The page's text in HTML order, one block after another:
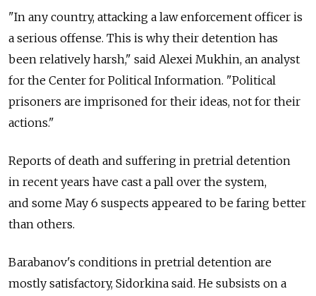
"In any country, attacking a law enforcement officer is
a serious offense. This is why their detention has
been relatively harsh," said Alexei Mukhin, an analyst
for the Center for Political Information. "Political
prisoners are imprisoned for their ideas, not for their
actions."
Reports of death and suffering in pretrial detention
in recent years have cast a pall over the system,
and some May 6 suspects appeared to be faring better
than others.
Barabanov's conditions in pretrial detention are
mostly satisfactory, Sidorkina said. He subsists on a